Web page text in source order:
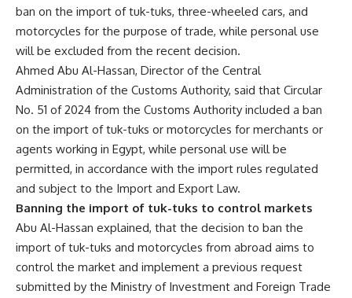
ban on the import of tuk-tuks, three-wheeled cars, and
motorcycles for the purpose of trade, while personal use
will be excluded from the recent decision.
Ahmed Abu Al-Hassan, Director of the Central
Administration of the Customs Authority, said that Circular
No. 51 of 2024 from the Customs Authority included a ban
on the import of tuk-tuks or motorcycles for merchants or
agents working in Egypt, while personal use will be
permitted, in accordance with the import rules regulated
and subject to the Import and Export Law.
Banning the import of tuk-tuks to control markets
Abu Al-Hassan explained, that the decision to ban the
import of tuk-tuks and motorcycles from abroad aims to
control the market and implement a previous request
submitted by the Ministry of Investment and Foreign Trade